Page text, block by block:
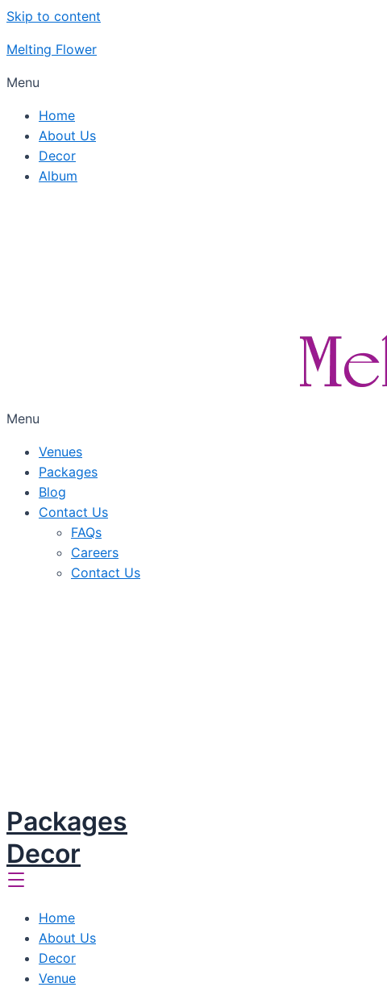
Skip to content
Melting Flower
Menu
Home
About Us
Decor
Album
Menu
Venues
Packages
Blog
Contact Us
FAQs
Careers
Contact Us
Packages
Decor
Home
About Us
Decor
Venue